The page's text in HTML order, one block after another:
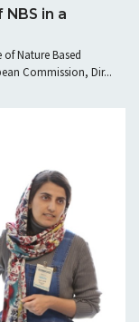
in a
Nature Based
Commission, Dir...